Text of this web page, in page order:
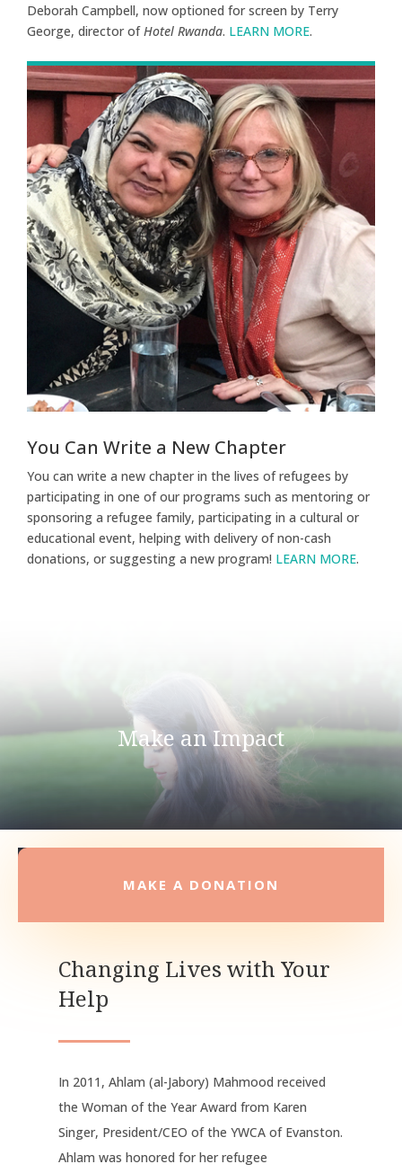
Deborah Campbell, now optioned for screen by Terry
George, director ofHotel Rwanda. LEARN MORE.
You Can Write a New Chapter
You can write a new chapter in the lives of refugees by
participating in one of our programs such as mentoring or
sponsoring a refugee family, participating in a cultural or
educational event, helping with delivery of non-cash
donations, or suggesting a new program! LEARN MORE.
Make an Impact
MAKE A DONATION
Changing Lives with Your
Help
In 2011, Ahlam (al-Jabory) Mahmood received
the Woman of the Year Award from Karen
Singer, President/CEO of the YWCA of Evanston.
Ahlam was honored for her refugee